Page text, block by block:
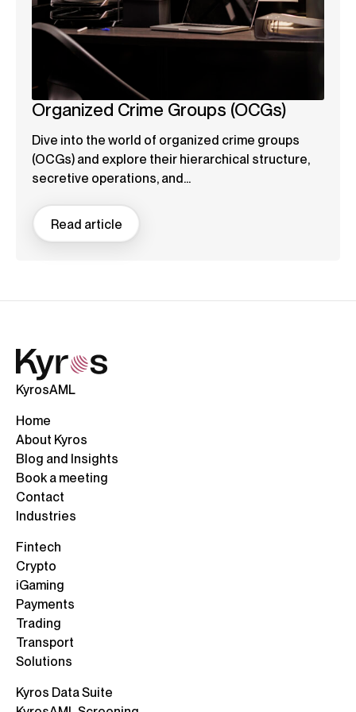
Organized Crime Groups (OCGs)
Dive into the world of organized crime groups
(OCGs) and explore their hierarchical structure,
secretive operations, and...
Read article
KyrosAML
Home
About Kyros
Blog and Insights
Book a meeting
Contact
Industries
Fintech
Crypto
iGaming
Payments
Trading
Transport
Solutions
Kyros Data Suite